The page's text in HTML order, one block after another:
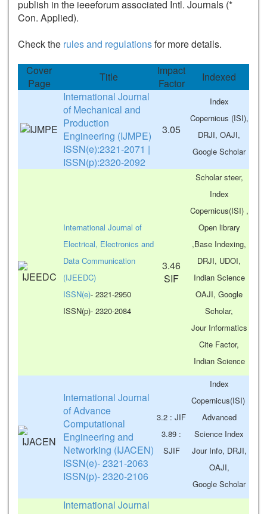
publish in the ieeeforum associated Intl. Journals (*
Con. Applied).
Check the rules and regulationsfor more details.
Cover
Page
Title
Impact
Factor
Indexed
International Journal
of Mechanical and
Production
Engineering (IJMPE)
ISSN(e):2321-2071 |
ISSN(p):2320-2092
3.05
Index
Copernicus (ISI),
DRJI, OAJI,
Google Scholar
International Journal of
Electrical, Electronics and
Data Communication
(IJEEDC)
ISSN(e)- 2321-2950
ISSN(p)- 2320-2084
3.46
SIF
Scholar steer,
Index
Copernicus(ISI) ,
Open library
,Base Indexing,
DRJI, UDOI,
Indian Science
OAJI, Google
Scholar,
Jour Informatics
Cite Factor,
Indian Science
International Journal
of Advance
Computational
Engineering and
Networking (IJACEN)
ISSN(e)- 2321-2063
ISSN(p)- 2320-2106
3.2 : JIF
3.89 :
SJIF
Index
Copernicus(ISI)
Advanced
Science Index
Jour Info, DRJI,
OAJI,
Google Scholar
International Journal